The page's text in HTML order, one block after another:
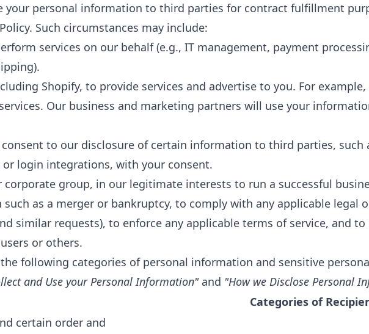
your personal information to third parties for contract fulfillment
Such circumstances may include:
services on our behalf (e.g., IT management, payment
Shopify, to provide services and advertise to you. For
Our business and marketing partners will use your
to our disclosure of certain information to third parties, such
login integrations, with your consent.
group, in our legitimate interests to run a successful
as a merger or bankruptcy, to comply with any applicable legal
similar requests), to enforce any applicable terms of service, and
or others.
following categories of personal information and sensitive
and Use your Personal Information"and "How we Disclose Personal
Categories of
certain order and